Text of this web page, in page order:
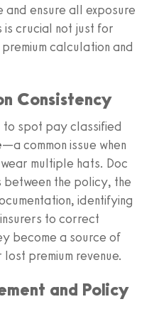
ensure all exposure
crucial not just for
calculation and
Consistency
to spot pay classified
—a common issue when
multiple hats. Doc
the policy, the
identifying
to correct
become a source of
premium revenue.
and Policy